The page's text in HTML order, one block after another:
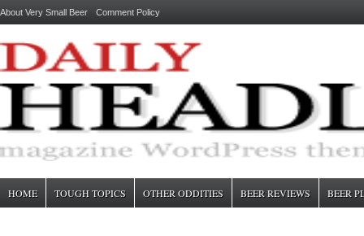
About Very Small Beer Comment Policy
HOME TOUGH TOPICS OTHER ODDITIES BEER REVIEWS BEER